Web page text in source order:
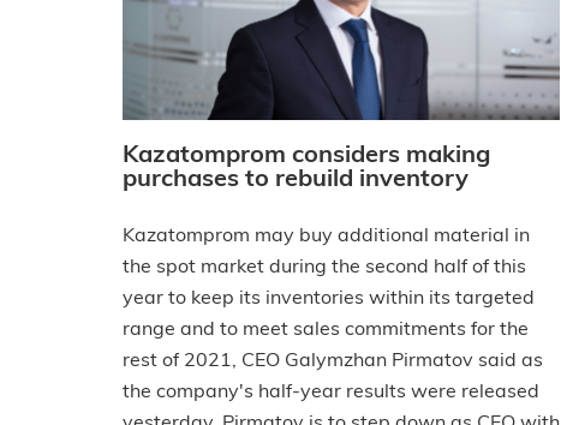
Kazatomprom considers making
purchases to rebuild inventory
Kazatomprom may buy additional material in
the spot market during the second half of this
year to keep its inventories within its targeted
range and to meet sales commitments for the
rest of 2021, CEO Galymzhan Pirmatov said as
the company's half-year results were released